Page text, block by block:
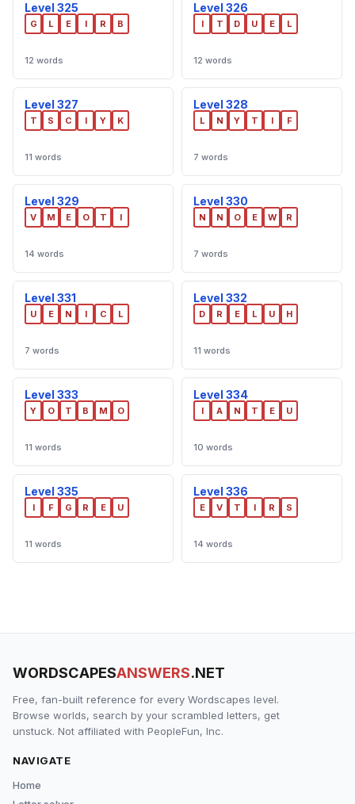
Level 325
G L E I R B
12 words
Level 326
I T D U E L
12 words
Level 327
T S C I Y K
11 words
Level 328
L N Y T I F
7 words
Level 329
V M E O T I
14 words
Level 330
N N O E W R
7 words
Level 331
U E N I C L
7 words
Level 332
D R E L U H
11 words
Level 333
Y O T B M O
11 words
Level 334
I A N T E U
10 words
Level 335
I F G R E U
11 words
Level 336
E V T I R S
14 words
WORDSCAPESANSWERS.NET
Free, fan-built reference for every Wordscapes level.
Browse worlds, search by your scrambled letters, get
unstuck. Not affiliated with PeopleFun, Inc.
NAVIGATE
Home